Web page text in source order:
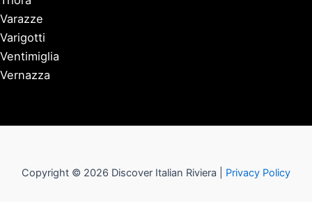
Varazze
Varigotti
Ventimiglia
Vernazza
Copyright © 2026 Discover Italian Riviera | Privacy Policy